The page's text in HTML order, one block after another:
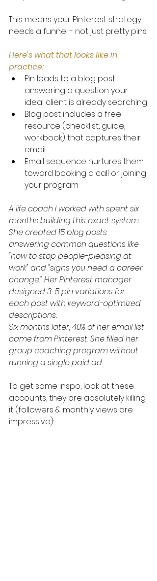
This means your Pinterest strategy
needs a funnel - not just pretty pins.
Here's what that looks like in
practice:
Pin leads to a blog post
answering a question your
ideal client is already searching
Blog post includes a free
resource (checklist, guide,
workbook) that captures their
email
Email sequence nurtures them
toward booking a call or joining
your program
A life coach I worked with spent six
months building this exact system.
She created 15 blog posts
answering common questions like
"how to stop people-pleasing at
work" and "signs you need a career
change." Her Pinterest manager
designed 3-5 pin variations for
each post with keyword-optimized
descriptions.
Six months later, 40% of her email list
came from Pinterest. She filled her
group coaching program without
running a single paid ad.
To get some inspo, look at these
accounts, they are absolutely killing
it (followers & monthly views are
impressive):